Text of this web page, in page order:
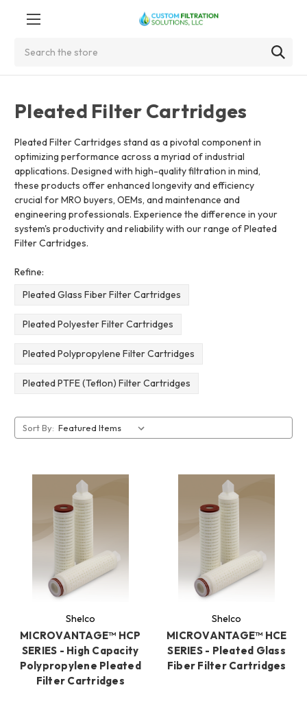
Pleated Filter Cartridges
Pleated Filter Cartridges stand as a pivotal component in
optimizing performance across a myriad of industrial
applications. Designed with high-quality filtration in mind,
these products offer enhanced longevity and efficiency
crucial for MRO buyers, OEMs, and maintenance and
engineering professionals. Experience the difference in your
system's productivity and reliability with our range of Pleated
Filter Cartridges.
Refine:
Pleated Glass Fiber Filter Cartridges
Pleated Polyester Filter Cartridges
Pleated Polypropylene Filter Cartridges
Pleated PTFE (Teflon) Filter Cartridges
Sort By:
Shelco
MICROVANTAGE™ HCP
SERIES - High Capacity
Polypropylene Pleated
Filter Cartridges
Shelco
MICROVANTAGE™ HCE
SERIES - Pleated Glass
Fiber Filter Cartridges